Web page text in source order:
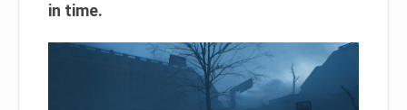
in time.